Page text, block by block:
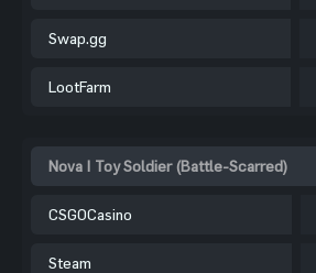
Swap.gg
LootFarm
Nova | Toy Soldier (Battle-Scarred)
CSGOCasino
Steam